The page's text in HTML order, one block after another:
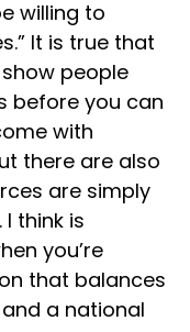
willing to
It is true that
people
before you can
with
there are also
are simply
think is
you’re
that balances
a national